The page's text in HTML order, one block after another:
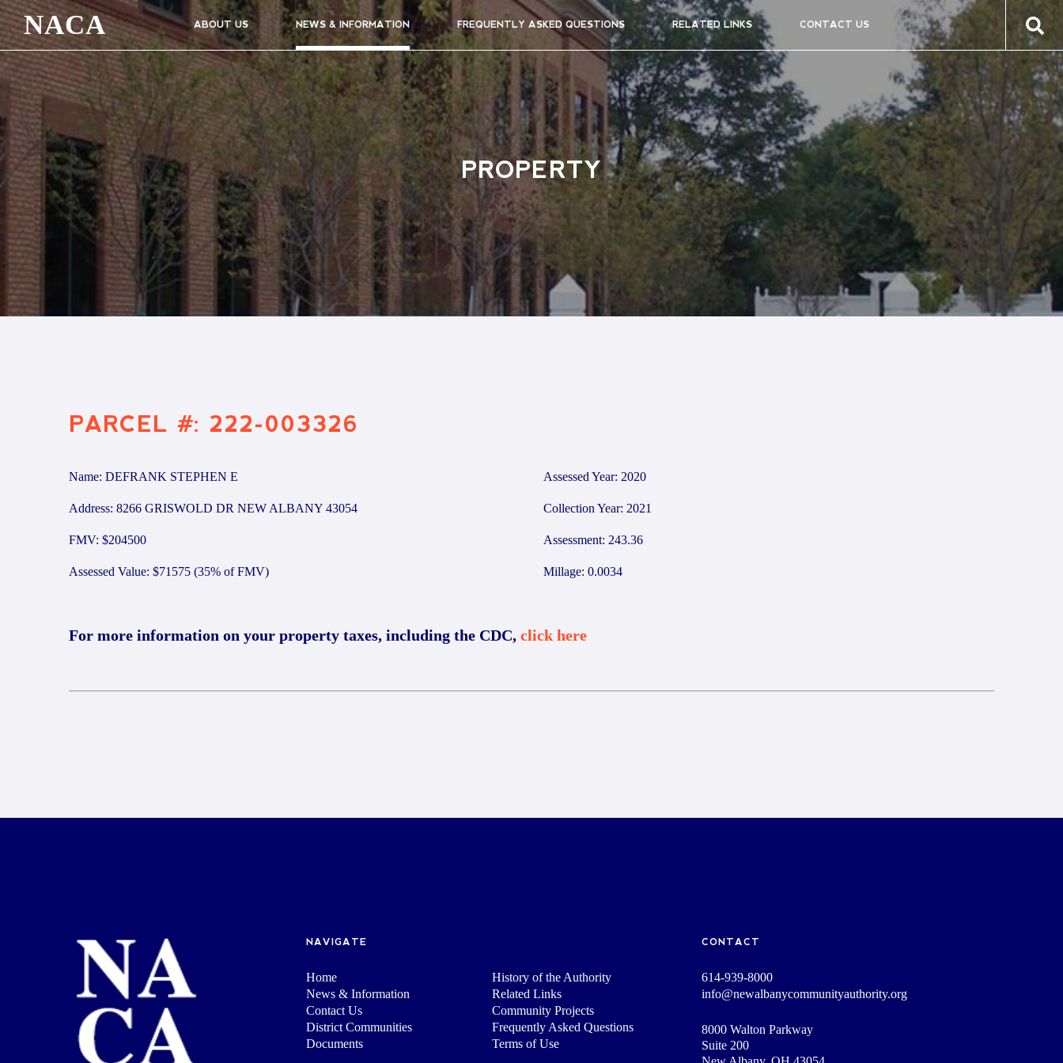
NACA ABOUT US NEWS & INFORMATION FREQUENTLY ASKED QUESTIONS RELATED LINKS CONTACT US
PROPERTY
PARCEL #: 222-003326
Name: DEFRANK STEPHEN E
Address: 8266 GRISWOLD DR NEW ALBANY 43054
FMV: $204500
Assessed Value: $71575 (35% of FMV)
Assessed Year: 2020
Collection Year: 2021
Assessment: 243.36
Millage: 0.0034
For more information on your property taxes, including the CDC, click here
NAVIGATE
Home
History of the Authority
News & Information
Related Links
Contact Us
Community Projects
District Communities
Frequently Asked Questions
Documents
Terms of Use
CONTACT
614-939-8000
info@newalbanycommunityauthority.org
8000 Walton Parkway
Suite 200